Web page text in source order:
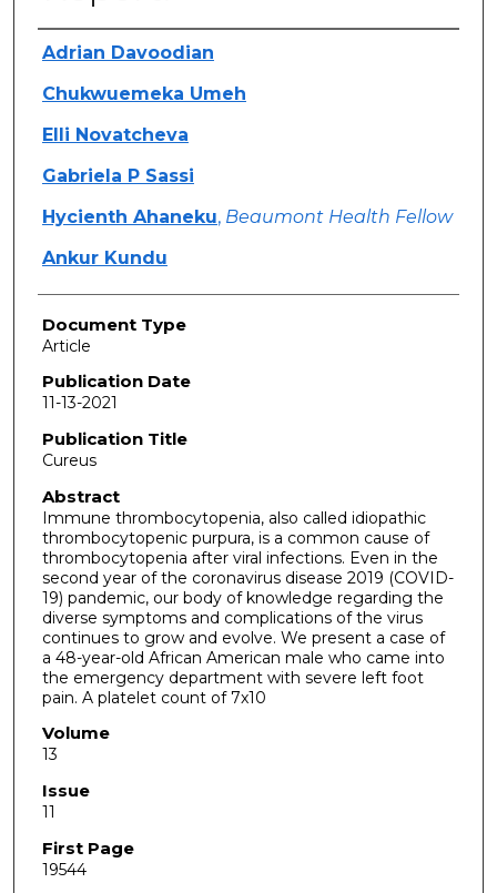
Authors
Adrian Davoodian
Chukwuemeka Umeh
Elli Novatcheva
Gabriela P Sassi
Hycienth Ahaneku, Beaumont Health Fellow
Ankur Kundu
Document Type
Article
Publication Date
11-13-2021
Publication Title
Cureus
Abstract
Immune thrombocytopenia, also called idiopathic
thrombocytopenic purpura, is a common cause of
thrombocytopenia after viral infections. Even in the
second year of the coronavirus disease 2019 (COVID-
19) pandemic, our body of knowledge regarding the
diverse symptoms and complications of the virus
continues to grow and evolve. We present a case of
a 48-year-old African American male who came into
the emergency department with severe left foot
pain. A platelet count of 7x10
Volume
13
Issue
11
First Page
19544